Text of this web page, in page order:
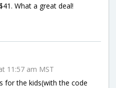
What a great deal!
11:57 am MST
for the kids(with the code